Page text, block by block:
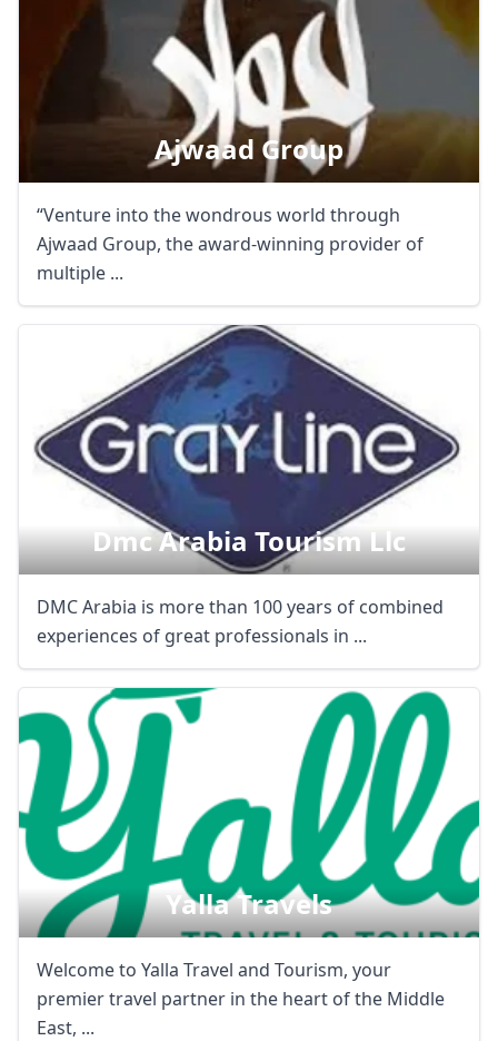
Ajwaad Group
“Venture into the wondrous world through
Ajwaad Group, the award-winning provider of
multiple ...
Dmc Arabia Tourism Llc
DMC Arabia is more than 100 years of combined
experiences of great professionals in ...
Yalla Travels
Welcome to Yalla Travel and Tourism, your
premier travel partner in the heart of the Middle
East, ...